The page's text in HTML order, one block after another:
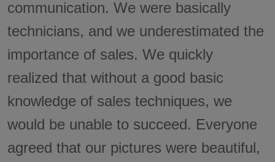
communication. We were basically
technicians, and we underestimated the
importance of sales. We quickly
realized that without a good basic
knowledge of sales techniques, we
would be unable to succeed. Everyone
agreed that our pictures were beautiful,